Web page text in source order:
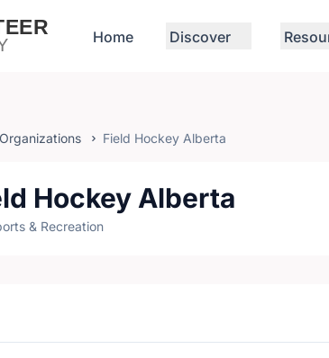
Home Discover
Field Hockey Alberta
Hockey Alberta
& Recreation